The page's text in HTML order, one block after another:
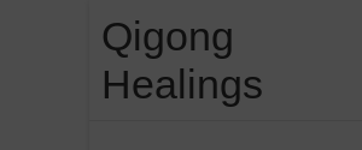
content
Qigong
Healings